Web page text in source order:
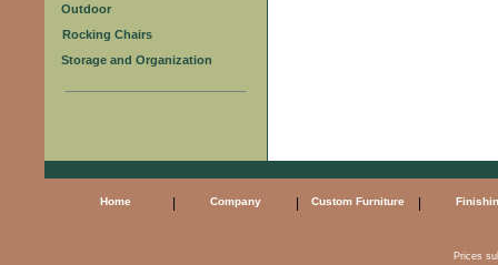
Outdoor
Rocking Chairs
Storage and Organization
Home Company Custom Furniture
Prices